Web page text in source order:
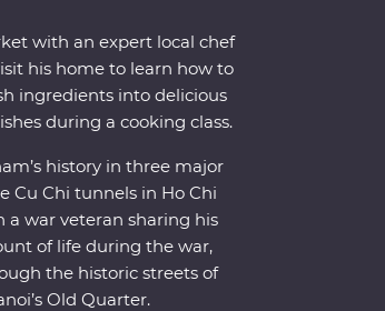
with an expert local chef
his home to learn how to
ingredients into delicious
during a cooking class.
history in three major
Cu Chi tunnels in Ho Chi
a war veteran sharing his
of life during the war,
the historic streets of
Old Quarter.